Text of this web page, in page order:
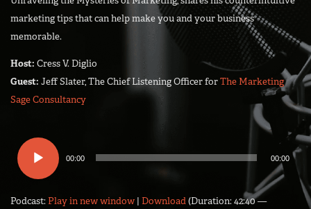
marketing tips that can help make you and your business
memorable.
Host: Cress V. Diglio
Guest: Jeff Slater, The Chief Listening Officer forThe Marketing
Sage Consultancy
Audio
Player
00:00 00:00
Podcast:Play in new window | Download(Duration: 42:40 —